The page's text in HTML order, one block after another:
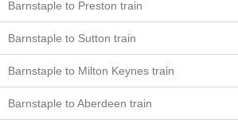
Barnstaple to Preston train
Barnstaple to Sutton train
Barnstaple to Milton Keynes train
Barnstaple to Aberdeen train